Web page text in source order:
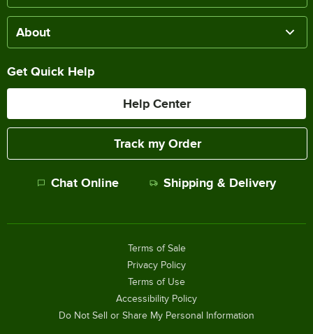
About
Get Quick Help
Help Center
Track my Order
Chat Online Shipping & Delivery
Terms of Sale
Privacy Policy
Terms of Use
Accessibility Policy
Do Not Sell or Share My Personal Information